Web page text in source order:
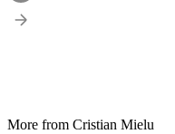
More from Cristian Mielu